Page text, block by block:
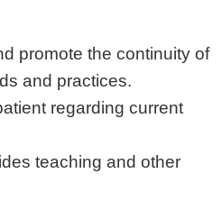
promote the continuity of
and practices.
regarding current
teaching and other